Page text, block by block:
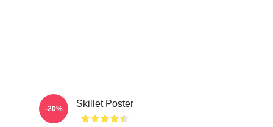
Skillet Poster
-20%